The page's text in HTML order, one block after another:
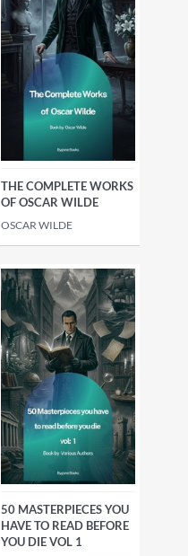
THE COMPLETE WORKS
OF OSCAR WILDE
OSCAR WILDE
50 MASTERPIECES YOU
HAVE TO READ BEFORE
YOU DIE VOL 1